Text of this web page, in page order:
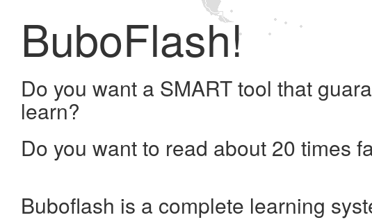
BuboFlash!
Do you want a SMART tool that
learn?
Do you want to read about 20 times
Buboflash is a complete learning